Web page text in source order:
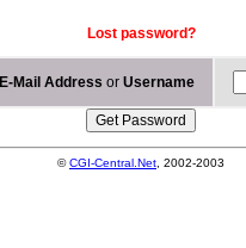
Lost password?
E-Mail Address or Username
©CGI-Central.Net , 2002-2003